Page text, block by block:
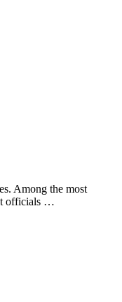
Among the most
officials …